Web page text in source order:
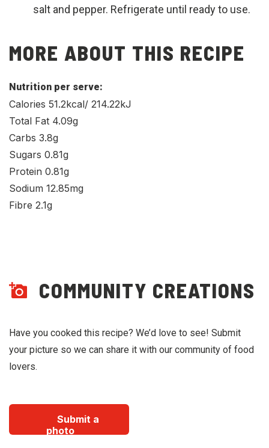
salt and pepper. Refrigerate until ready to use.
MORE ABOUT THIS RECIPE
Nutrition per serve:
Calories 51.2kcal/ 214.22kJ
Total Fat 4.09g
Carbs 3.8g
Sugars 0.81g
Protein 0.81g
Sodium 12.85mg
Fibre 2.1g
COMMUNITY CREATIONS
Have you cooked this recipe? We’d love to see! Submit
your picture so we can share it with our community of food
lovers.
Submit a
photo